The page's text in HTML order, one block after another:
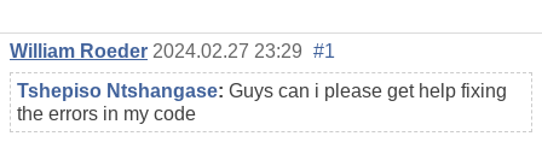
William Roeder 2024.02.27 23:29 #1
Tshepiso Ntshangase: Guys can i please get help fixing
the errors in my code